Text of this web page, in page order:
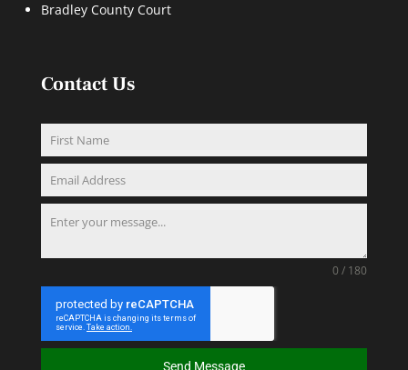
Bradley County Court
Contact Us
0 / 180
Send Message